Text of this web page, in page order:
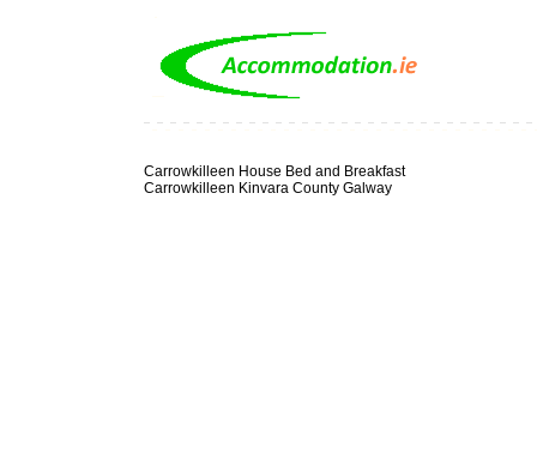
Carrowkilleen House Bed and Breakfast
Carrowkilleen Kinvara County Galway